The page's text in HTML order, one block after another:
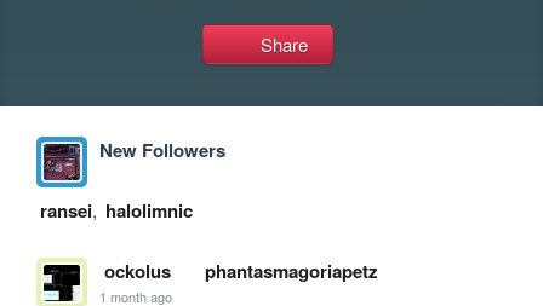
Share
New Followers
ransei, halolimnic
ockolus phantasmagoriapetz
1 month ago